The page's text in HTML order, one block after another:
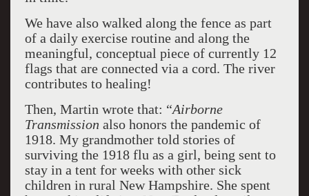
We have also walked along the fence as part
of a daily exercise routine and along the
meaningful, conceptual piece of currently 12
flags that are connected via a cord. The river
contributes to healing!
Then, Martin wrote that: “Airborne
Transmission also honors the pandemic of
1918. My grandmother told stories of
surviving the 1918 flu as a girl, being sent to
stay in a tent for weeks with other sick
children in rural New Hampshire. She spent